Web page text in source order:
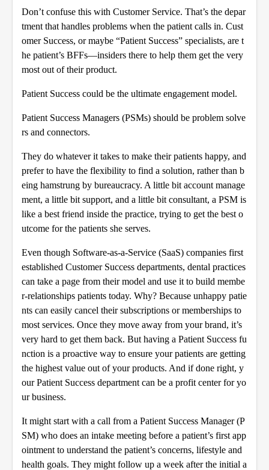
Don’t confuse this with Customer Service. That’s the depar
tment that handles problems when the patient calls in. Cust
omer Success, or maybe “Patient Success” specialists, are t
he patient’s BFFs—insiders there to help them get the very
most out of their product.
Patient Success could be the ultimate engagement model.
Patient Success Managers (PSMs) should be problem solve
rs and connectors.
They do whatever it takes to make their patients happy, and
prefer to have the flexibility to find a solution, rather than b
eing hamstrung by bureaucracy. A little bit account manage
ment, a little bit support, and a little bit consultant, a PSM is
like a best friend inside the practice, trying to get the best o
utcome for the patients she serves.
Even though Software-as-a-Service (SaaS) companies first
established Customer Success departments, dental practices
can take a page from their model and use it to build membe
r-relationships patients today. Why? Because unhappy patie
nts can easily cancel their subscriptions or memberships to
most services. Once they move away from your brand, it’s
very hard to get them back. But having a Patient Success fu
nction is a proactive way to ensure your patients are getting
the highest value out of your products. And if done right, y
our Patient Success department can be a profit center for yo
ur business.
It might start with a call from a Patient Success Manager (P
SM) who does an intake meeting before a patient’s first app
ointment to understand the patient’s concerns, lifestyle and
health goals. They might follow up a week after the initial a